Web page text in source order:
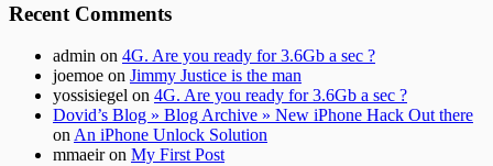
Recent Comments
admin on 4G. Are you ready for 3.6Gb a sec ?
joemoe on Jimmy Justice is the man
yossisiegel on 4G. Are you ready for 3.6Gb a sec ?
Dovid’s Blog » Blog Archive » New iPhone Hack Out there
on An iPhone Unlock Solution
mmaeiron My First Post